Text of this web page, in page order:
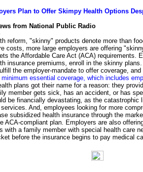
Plan to Offer Skimpy Health Options
from National Public Radio
reform, "skinny" products denote more than
costs, more large employers are offering
the Affordable Care Act (ACA) requirements.
insurance premiums, enroll in the skinny
the employer-mandate to offer coverage,
minimum essential coverage, which includes
plans got their name for a reason: they
member gets sick, has an accident, or has
be financially devastating, as the catastrophic
And, employees looking for more
subsidized health insurance through the
ACA-compliant plan. Employers are also
with a family member with special health care
before the insurance begins to pay medical